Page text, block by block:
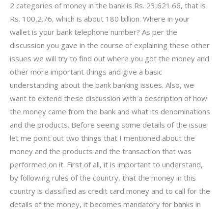
2 categories of money in the bank is Rs. 23,621.66, that is
Rs. 100,2.76, which is about 180 billion. Where in your
wallet is your bank telephone number? As per the
discussion you gave in the course of explaining these other
issues we will try to find out where you got the money and
other more important things and give a basic
understanding about the bank banking issues. Also, we
want to extend these discussion with a description of how
the money came from the bank and what its denominations
and the products. Before seeing some details of the issue
let me point out two things that I mentioned about the
money and the products and the transaction that was
performed on it. First of all, it is important to understand,
by following rules of the country, that the money in this
country is classified as credit card money and to call for the
details of the money, it becomes mandatory for banks in